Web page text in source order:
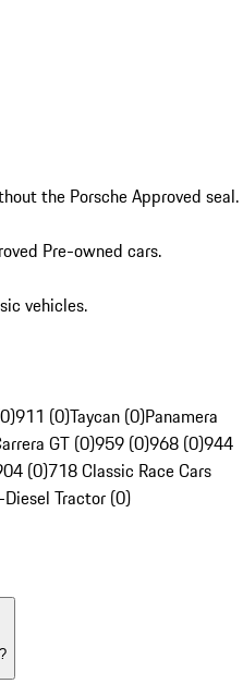
the Porsche Approved seal.
Pre-owned cars.
vehicles.
911 (0)Taycan (0)Panamera
GT (0)959 (0)968 (0)944
(0)718 Classic Race Cars
Diesel Tractor (0)